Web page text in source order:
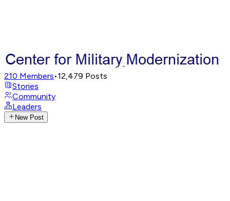
210 Members•12,479 Posts
Stories
Community
Leaders
New Post